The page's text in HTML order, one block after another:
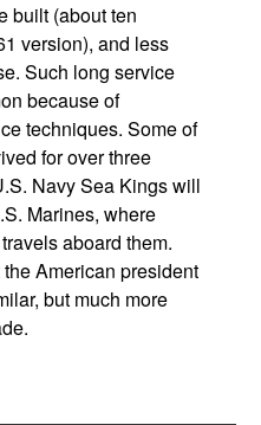
built (about ten
version), and less
Such long service
because of
techniques. Some of
for over three
Navy Sea Kings will
Marines, where
aboard them.
American president
but much more